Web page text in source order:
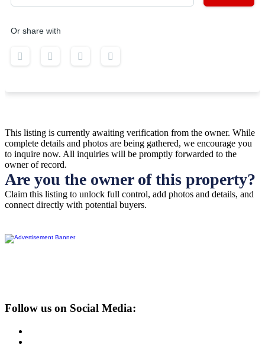
Or share with
This listing is currently awaiting verification from the owner. While
complete details and photos are being gathered, we encourage you
to inquire now. All inquiries will be promptly forwarded to the
owner of record.
Are you the owner of this property?
Claim this listing to unlock full control, add photos and details, and
connect directly with potential buyers.
Follow us on Social Media: